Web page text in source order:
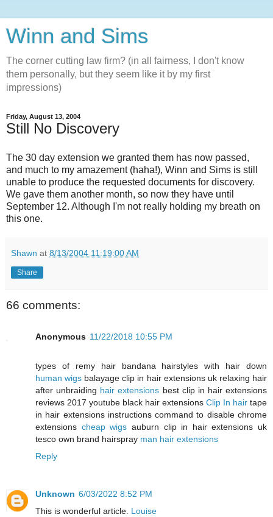
Winn and Sims
The corner cutting law firm? (in all fairness, I don't know
them personally, but they seem like it by my first
impressions)
Friday, August 13, 2004
Still No Discovery
The 30 day extension we granted them has now passed,
and much to my amazement (haha!), Winn and Sims is still
unable to produce the requested documents for discovery.
We gave them another month, so now they have until
September 12. Although I'm not really holding my breath on
this one.
Shawn at 8/13/2004 11:19:00 AM
Share
66 comments:
Anonymous 11/22/2018 10:55 PM
types of remy hair bandana hairstyles with hair down
human wigs balayage clip in hair extensions uk relaxing hair
after unbraiding hair extensions best clip in hair extensions
reviews 2017 youtube black hair extensions Clip In hair tape
in hair extensions instructions command to disable chrome
extensions cheap wigs auburn clip in hair extensions uk
tesco own brand hairspray man hair extensions
Reply
Unknown 6/03/2022 8:52 PM
This is wonderful article. Louise